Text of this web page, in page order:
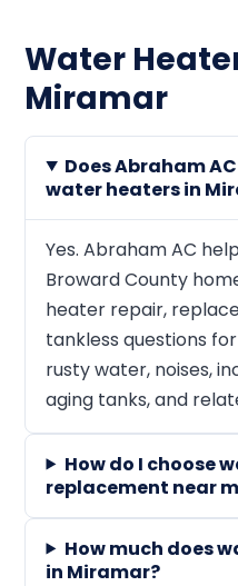
Water
Miramar
Does Abraham
water heaters in
Yes. Abraham AC
Broward County
heater repair,
tankless questions
rusty water, noises,
aging tanks, and
How do I choose
replacement near
How much does
in Miramar?